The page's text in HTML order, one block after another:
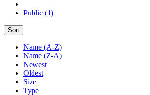
Public (1)
Sort
Name (A-Z)
Name (Z-A)
Newest
Oldest
Size
Type